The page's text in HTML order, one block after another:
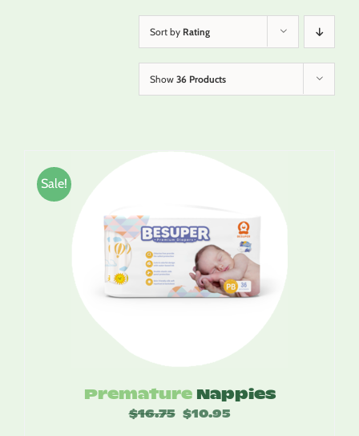
Sort by Rating
Show 36 Products
Sale!
Premature Nappies
$16.75 Original
$10.95Current